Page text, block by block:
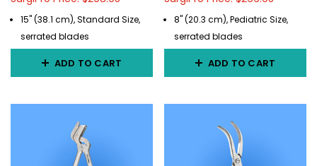
15" (38.1 cm), Standard Size,
serrated blades
ADD TO CART
8" (20.3 cm), Pediatric Size,
serrated blades
ADD TO CART